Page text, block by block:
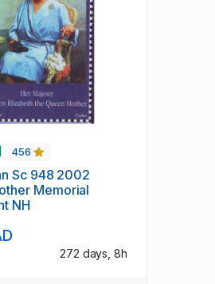
456
Sc 948 2002
Memorial
NH
272 days, 8h